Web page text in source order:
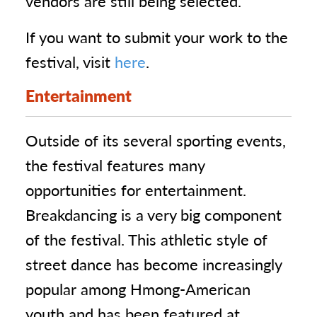
If you want to submit your work to the
festival, visit here.
Entertainment
Outside of its several sporting events,
the festival features many
opportunities for entertainment.
Breakdancing is a very big component
of the festival. This athletic style of
street dance has become increasingly
popular among Hmong-American